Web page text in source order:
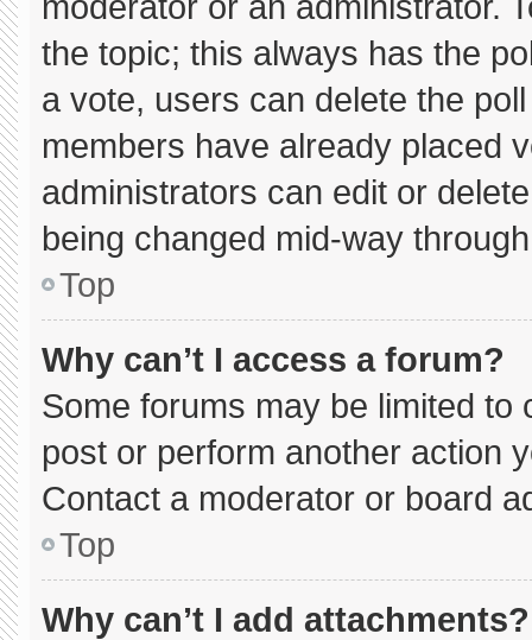
the topic; this always has the
a vote, users can delete the
members have already placed
administrators can edit or
being changed mid-way
Top
Why can’t I access a forum?
Some forums may be limited to
post or perform another action
Contact a moderator or board
Top
Why can’t I add attachments?